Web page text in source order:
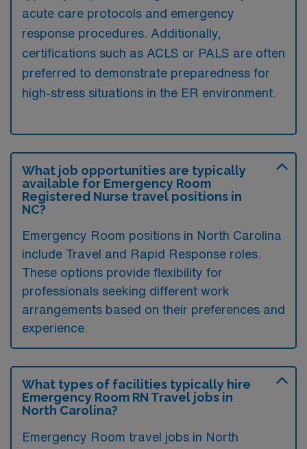
acute care protocols and emergency
response procedures. Additionally,
certifications such as ACLS or PALS are often
preferred to demonstrate preparedness for
high-stress situations in the ER environment.
What job opportunities are typically
available for Emergency Room
Registered Nurse travel positions in
NC?
Emergency Room positions in North Carolina
include Travel and Rapid Response roles.
These options provide flexibility for
professionals seeking different work
arrangements based on their preferences and
experience.
What types of facilities typically hire
Emergency Room RN Travel jobs in
North Carolina?
Emergency Room travel jobs in North